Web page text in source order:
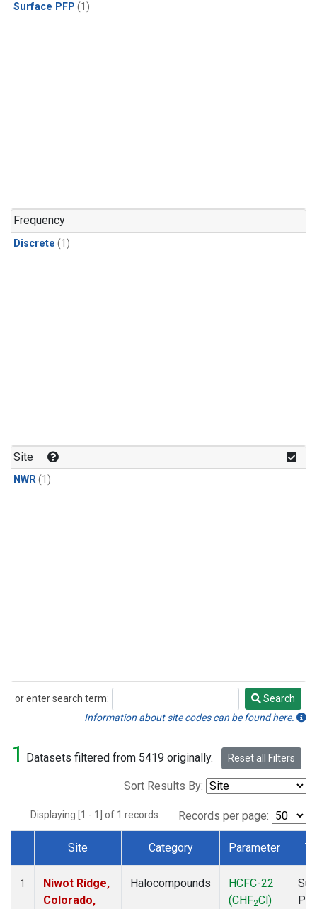
Surface PFP (1)
Frequency
Discrete (1)
Site
NWR(1)
or enter search term:
Search
Search
Information about site codes can be found here.
1 Datasets filtered from 5419 originally. Reset all Filters
Sort Results By:
Displaying [1 - 1] of 1 records. Records per page:
Dataset Number
Site Category Parameter
1
Niwot Ridge,
Colorado,
Halocompounds
HCFC-22
(CHF2Cl)